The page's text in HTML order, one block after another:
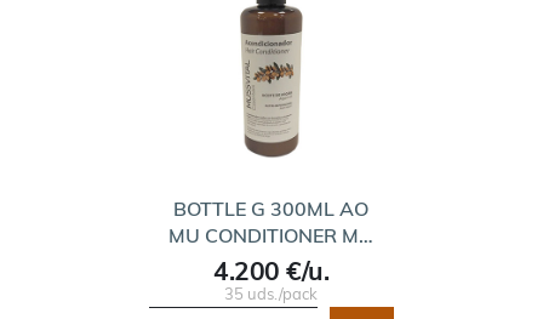
BOTTLE G 300ML AO
MU CONDITIONER M…
4.200 €/u.
35 uds./pack